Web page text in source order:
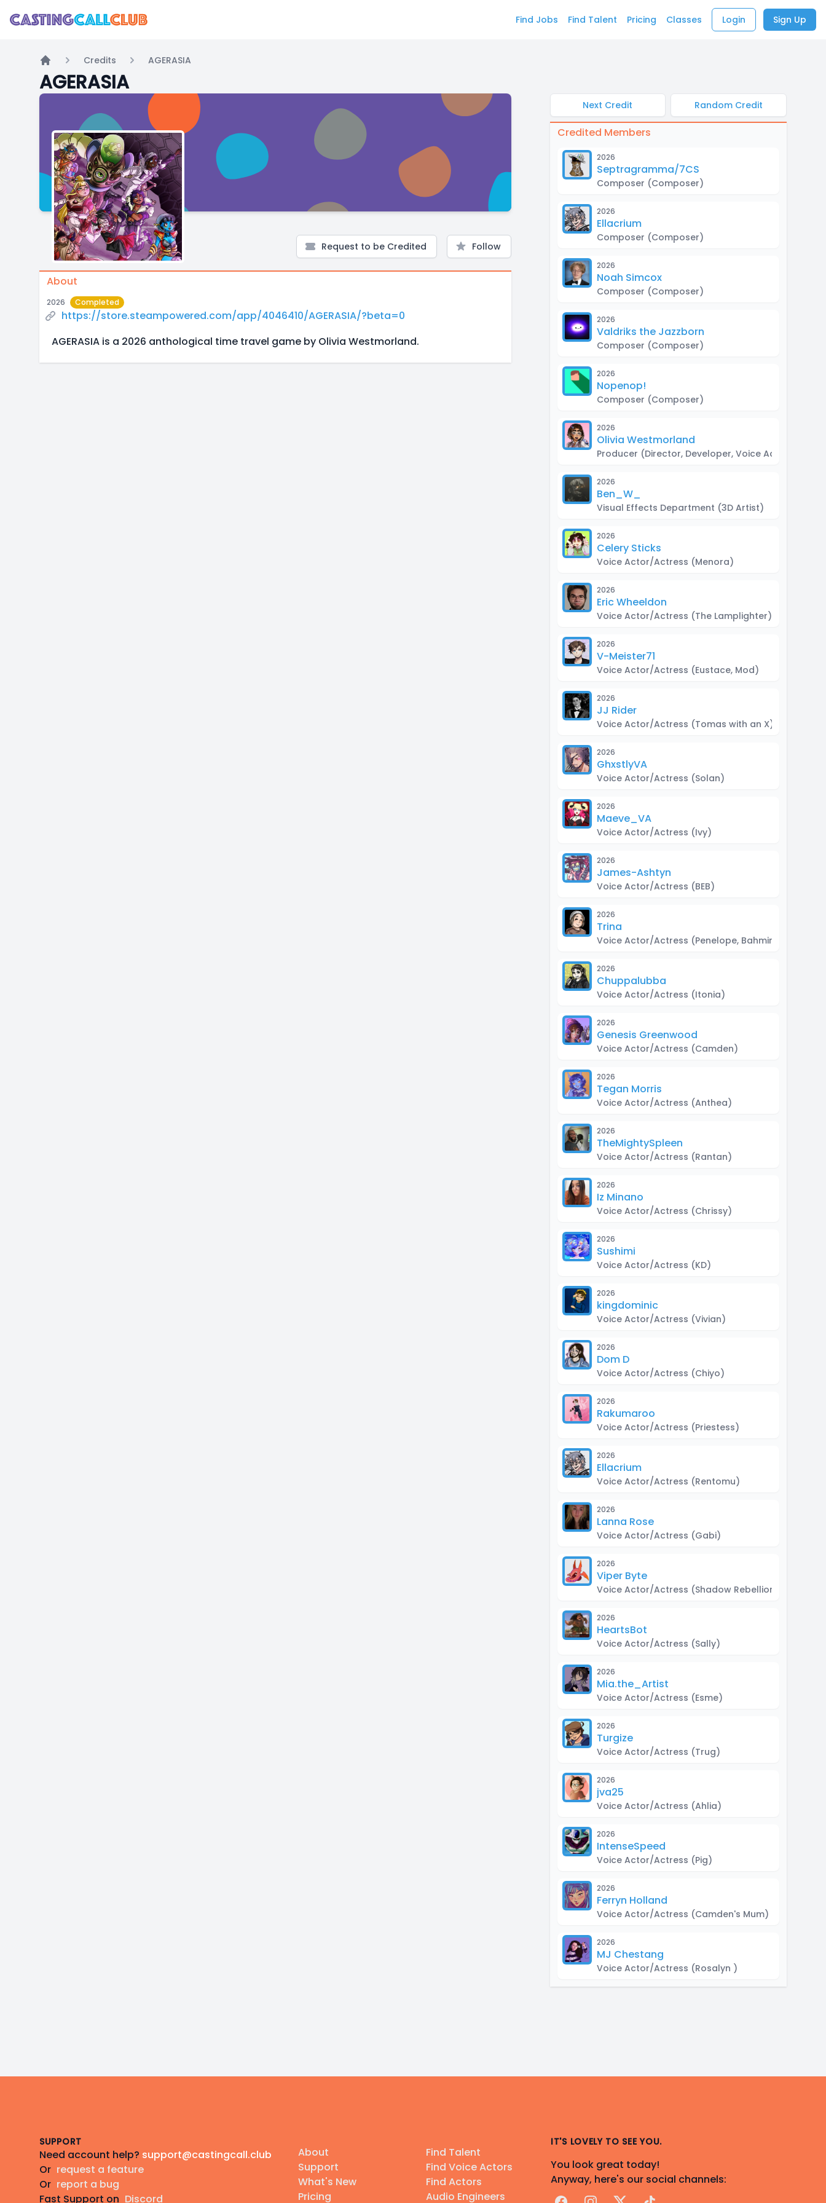
Find Jobs Find Talent Pricing Classes Login Sign Up
Home
Credits AGERASIA
AGERASIA
Request to be Credited Follow
About
2026 Completed
https://store.steampowered.com/app/4046410/AGERASIA/?beta=0
AGERASIA is a 2026 anthological time travel game by Olivia Westmorland.
Next Credit Random Credit
Credited Members
2026
Septragramma/7CS
Composer (Composer)
2026
Ellacrium
Composer (Composer)
2026
Noah Simcox
Composer (Composer)
2026
Valdriks the Jazzborn
Composer (Composer)
2026
Nopenop!
Composer (Composer)
2026
Olivia Westmorland
Producer (Director, Developer, Voice Actor)
2026
Ben_W_
Visual Effects Department (3D Artist)
2026
Celery Sticks
Voice Actor/Actress (Menora)
2026
Eric Wheeldon
Voice Actor/Actress (The Lamplighter)
2026
V-Meister71
Voice Actor/Actress (Eustace, Mod)
2026
JJ Rider
Voice Actor/Actress (Tomas with an X)
2026
GhxstlyVA
Voice Actor/Actress (Solan)
2026
Maeve_VA
Voice Actor/Actress (Ivy)
2026
James-Ashtyn
Voice Actor/Actress (BEB)
2026
Trina
Voice Actor/Actress (Penelope, Bahmin, Kiddy
2026
Chuppalubba
Voice Actor/Actress (Itonia)
2026
Genesis Greenwood
Voice Actor/Actress (Camden)
2026
Tegan Morris
Voice Actor/Actress (Anthea)
2026
TheMightySpleen
Voice Actor/Actress (Rantan)
2026
Iz Minano
Voice Actor/Actress (Chrissy)
2026
Sushimi
Voice Actor/Actress (KD)
2026
kingdominic
Voice Actor/Actress (Vivian)
2026
Dom D
Voice Actor/Actress (Chiyo)
2026
Rakumaroo
Voice Actor/Actress (Priestess)
2026
Ellacrium
Voice Actor/Actress (Rentomu)
2026
Lanna Rose
Voice Actor/Actress (Gabi)
2026
Viper Byte
Voice Actor/Actress (Shadow Rebellion, Don
2026
HeartsBot
Voice Actor/Actress (Sally)
2026
Mia.the_Artist
Voice Actor/Actress (Esme)
2026
Turgize
Voice Actor/Actress (Trug)
2026
jva25
Voice Actor/Actress (Ahlia)
2026
IntenseSpeed
Voice Actor/Actress (Pig)
2026
Ferryn Holland
Voice Actor/Actress (Camden's Mum)
2026
MJ Chestang
Voice Actor/Actress (Rosalyn )
SUPPORT
Need account help? support@castingcall.club
Or request a feature
Or report a bug
Fast Support on Discord
About
Support
What's New
Pricing
Find Talent
Find Voice Actors
Find Actors
Audio Engineers
IT'S LOVELY TO SEE YOU.
You look great today!
Anyway, here's our social channels: